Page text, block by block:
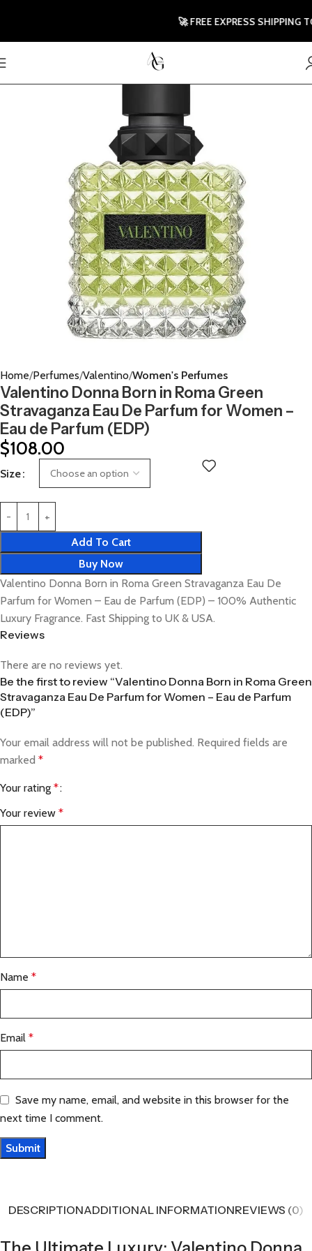
Home Perfumes Valentino Women's Perfumes
Valentino Donna Born in Roma Green
Stravaganza Eau De Parfum for Women –
Eau de Parfum (EDP)
$108.00
Size
Add To Cart
Buy Now
Valentino Donna Born in Roma Green Stravaganza Eau De
Parfum for Women – Eau de Parfum (EDP) – 100% Authentic
Luxury Fragrance. Fast Shipping to UK & USA.
Reviews
There are no reviews yet.
Be the first to review “Valentino Donna Born in Roma Green
Stravaganza Eau De Parfum for Women – Eau de Parfum
(EDP)”
Your email address will not be published. Required fields are
marked *
Your rating *
Your review *
Name *
Email *
Save my name, email, and website in this browser for the
next time I comment.
DESCRIPTIONADDITIONAL INFORMATIONREVIEWS (0)
🚀 FREE EXPRESS SHIPPING TO